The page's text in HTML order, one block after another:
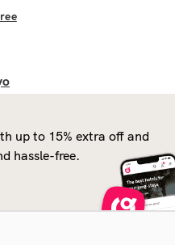
up to 15% extra off and
hassle-free.